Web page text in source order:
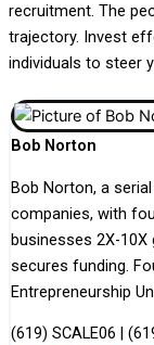
recruitment. The
trajectory. Invest
individuals to steer
Bob Norton
Bob Norton, a
companies, with
businesses 2X-
secures funding.
Entrepreneurship
(619) SCALE06 |